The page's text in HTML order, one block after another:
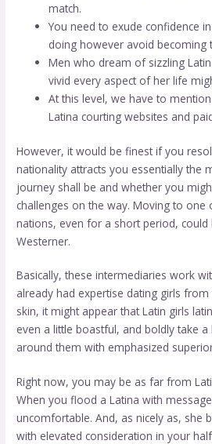
match.
You need to exude confidence
doing however avoid becoming
Men who dream of sizzling
vivid every aspect of her life
At this level, we have to
Latina courting websites and
However, it would be finest if you
nationality attracts you essentially the
journey shall be and whether you
challenges on the way. Moving to one
nations, even for a short period,
Westerner.
Basically, these intermediaries work
already had expertise dating girls
skin, it might appear that Latin girls
even a little boastful, and boldly take
around them with emphasized
Right now, you may be as far from
When you flood a Latina with
uncomfortable. And, as nicely as, she
with elevated consideration in your